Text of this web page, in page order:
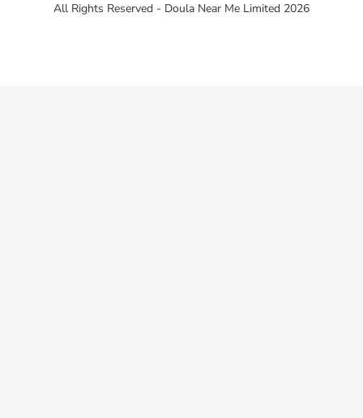
All Rights Reserved - Doula Near Me Limited 2026